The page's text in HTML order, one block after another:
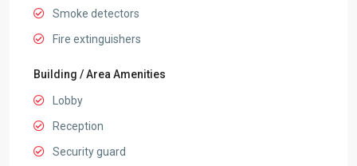
Smoke detectors
Fire extinguishers
Building / Area Amenities
Lobby
Reception
Security guard